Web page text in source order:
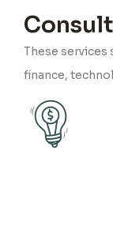
These services
finance,